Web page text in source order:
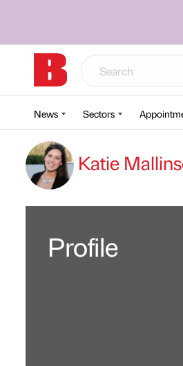
News Sectors
Katie
Profile